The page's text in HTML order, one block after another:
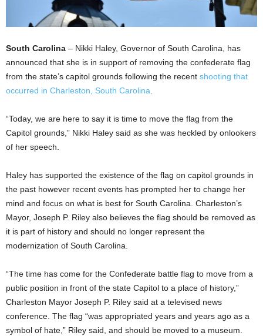
South Carolina – Nikki Haley, Governor of South Carolina, has
announced that she is in support of removing the confederate flag
from the state’s capitol grounds following the recent shooting that
occurred in Charleston, South Carolina
“Today, we are here to say it is time to move the flag from the
Capitol grounds,” Nikki Haley said as she was heckled by onlookers
of her speech.
Haley has supported the existence of the flag on capitol grounds in
the past however recent events has prompted her to change her
mind and focus on what is best for South Carolina. Charleston’s
Mayor, Joseph P. Riley also believes the flag should be removed as
it is part of history and should no longer represent the
modernization of South Carolina.
“The time has come for the Confederate battle flag to move from a
public position in front of the state Capitol to a place of history,”
Charleston Mayor Joseph P. Riley said at a televised news
conference. The flag “was appropriated years and years ago as a
symbol of hate,” Riley said, and should be moved to a museum.